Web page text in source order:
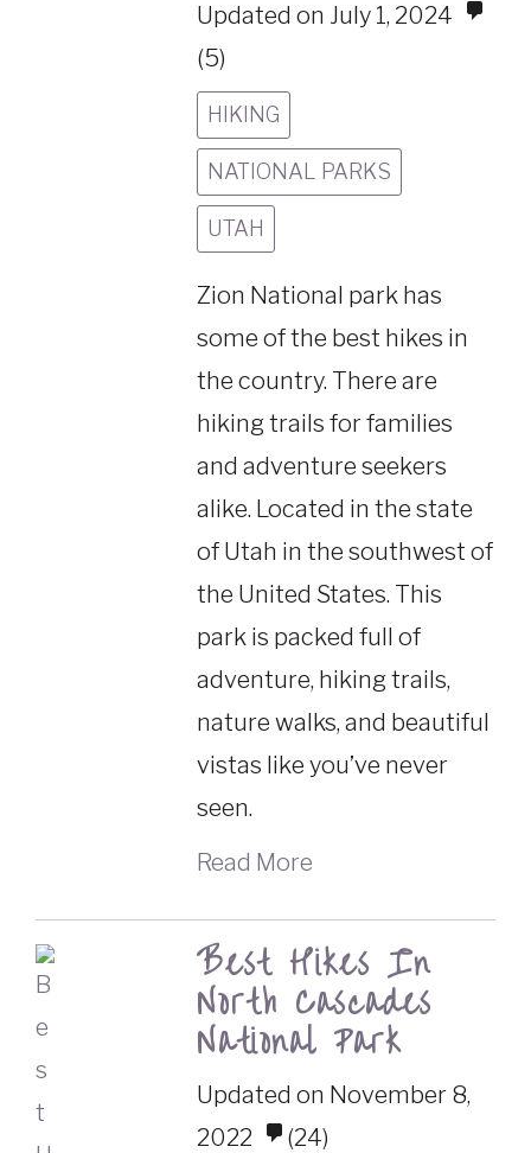
Updated on July 1, 2024
(5)
HIKING
NATIONAL PARKS
UTAH
Zion National park has
some of the best hikes in
the country. There are
hiking trails for families
and adventure seekers
alike. Located in the state
of Utah in the southwest of
the United States. This
park is packed full of
adventure, hiking trails,
nature walks, and beautiful
vistas like you’ve never
seen.
Read More
Best Hikes In
North Cascades
National Park
Updated on November 8,
2022
(24)